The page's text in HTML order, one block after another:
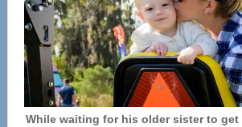
While waiting for his older sister to get